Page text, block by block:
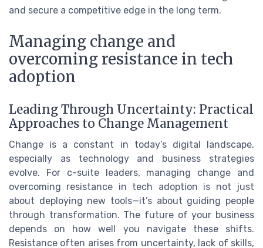
and secure a competitive edge in the long term.
Managing change and
overcoming resistance in tech
adoption
Leading Through Uncertainty: Practical
Approaches to Change Management
Change is a constant in today’s digital landscape,
especially as technology and business strategies
evolve. For c-suite leaders, managing change and
overcoming resistance in tech adoption is not just
about deploying new tools—it’s about guiding people
through transformation. The future of your business
depends on how well you navigate these shifts.
Resistance often arises from uncertainty, lack of skills,